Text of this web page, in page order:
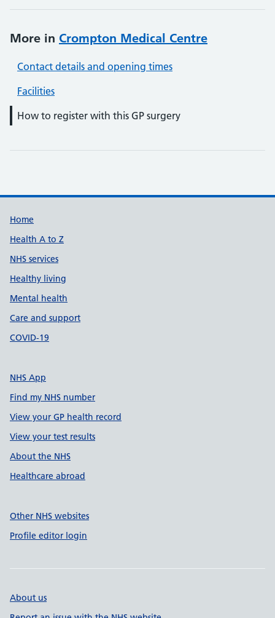
More in Crompton Medical Centre
Contact details and opening times
Facilities
How to register with this GP surgery
Support links
Home
Health A to Z
NHS services
Healthy living
Mental health
Care and support
COVID-19
NHS App
Find my NHS number
View your GP health record
View your test results
About the NHS
Healthcare abroad
Other NHS websites
Profile editor login
About us